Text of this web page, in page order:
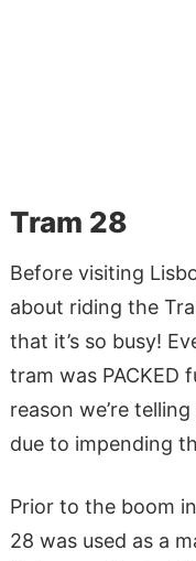
Tram 28
Before visiting
about riding the
that it’s so busy!
tram was PACKED
reason we’re
due to impending
Prior to the boom
28 was used as a